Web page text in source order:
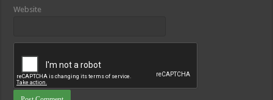
Website